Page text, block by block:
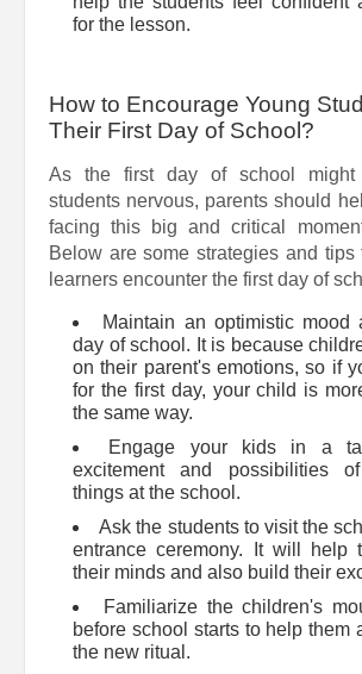
for the lesson.
How to Encourage Young
Their First Day of School?
As the first day of school might
students nervous, parents should
facing this big and critical
Below are some strategies and tips
learners encounter the first day of
Maintain an optimistic mood
day of school. It is because
on their parent's emotions, so if
for the first day, your child is
the same way.
Engage your kids in a
excitement and possibilities
things at the school.
Ask the students to visit the
entrance ceremony. It will help
their minds and also build their
Familiarize the children's
before school starts to help them
the new ritual.